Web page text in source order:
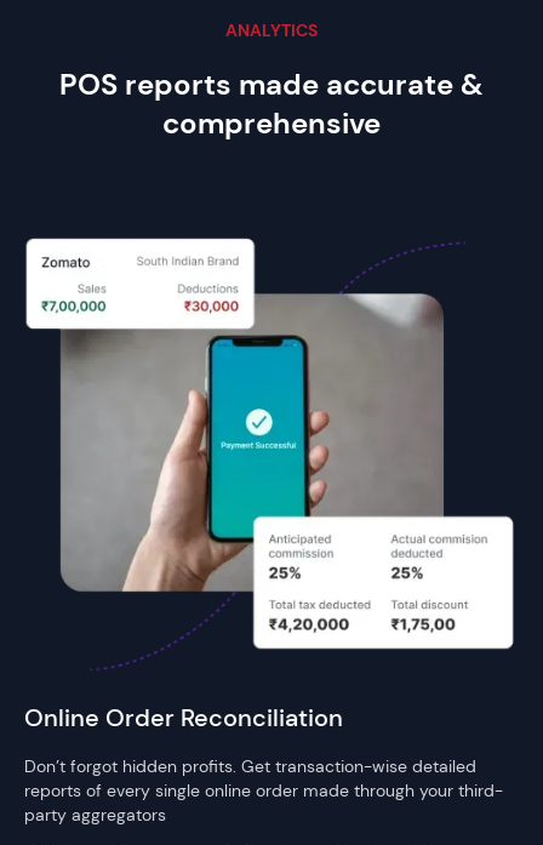
ANALYTICS
POS reports made accurate &
comprehensive
Online Order Reconciliation
Don’t forgot hidden profits. Get transaction-wise detailed
reports of every single online order made through your third-
party aggregators